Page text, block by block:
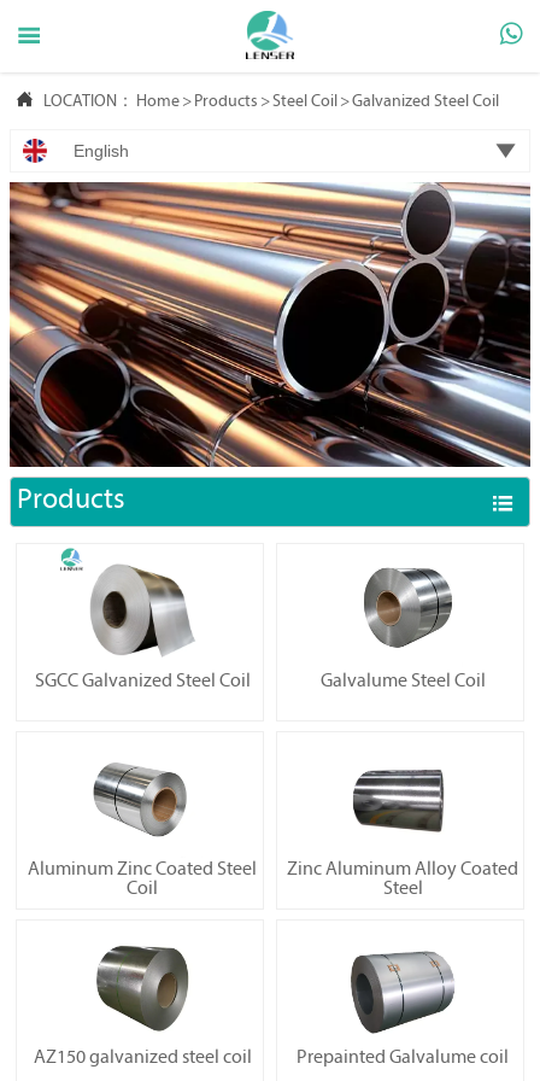
 
 LOCATION： Home > Products >Steel Coil >Galvanized Steel Coil
English 
Products 
SGCC Galvanized Steel Coil Galvalume Steel Coil
Aluminum Zinc Coated Steel
Coil
Zinc Aluminum Alloy Coated
Steel
AZ150 galvanized steel coil Prepainted Galvalume coil